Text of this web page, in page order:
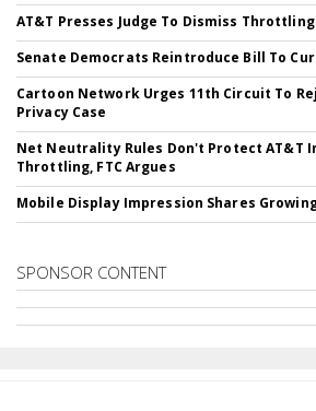
AT&T Presses Judge To Dismiss Throttling
Senate Democrats Reintroduce Bill To
Cartoon Network Urges 11th Circuit To
Privacy Case
Net Neutrality Rules Don't Protect AT&T
Throttling, FTC Argues
Mobile Display Impression Shares
SPONSOR CONTENT